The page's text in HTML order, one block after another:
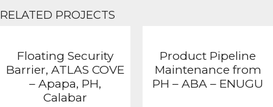
RELATED PROJECTS
Floating Security
Barrier, ATLAS COVE
– Apapa, PH,
Calabar
Product Pipeline
Maintenance from
PH – ABA – ENUGU